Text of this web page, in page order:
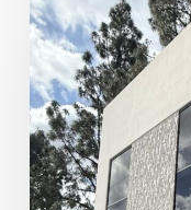
Window
Cleaning
Services
for
Northern
New